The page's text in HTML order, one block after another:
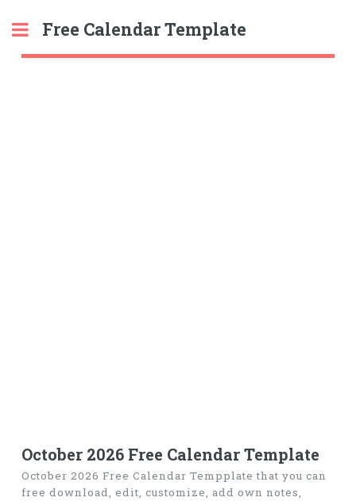
Free Calendar Template
October 2026 Free Calendar Template
October 2026 Free Calendar Tempplate that you can
free download, edit, customize, add own notes,
Toggle